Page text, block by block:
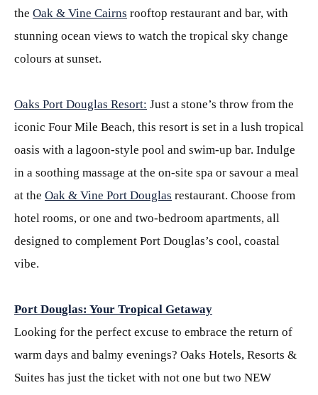
the Oak & Vine Cairns rooftop restaurant and bar, with
stunning ocean views to watch the tropical sky change
colours at sunset.
Oaks Port Douglas Resort: Just a stone’s throw from the
iconic Four Mile Beach, this resort is set in a lush tropical
oasis with a lagoon-style pool and swim-up bar. Indulge
in a soothing massage at the on-site spa or savour a meal
at the Oak & Vine Port Douglas restaurant. Choose from
hotel rooms, or one and two-bedroom apartments, all
designed to complement Port Douglas’s cool, coastal
vibe.
Port Douglas: Your Tropical Getaway
Looking for the perfect excuse to embrace the return of
warm days and balmy evenings? Oaks Hotels, Resorts &
Suites has just the ticket with not one but two NEW